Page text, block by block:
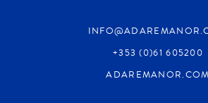
+353 (0)61 605200
ADAREMANOR.COM